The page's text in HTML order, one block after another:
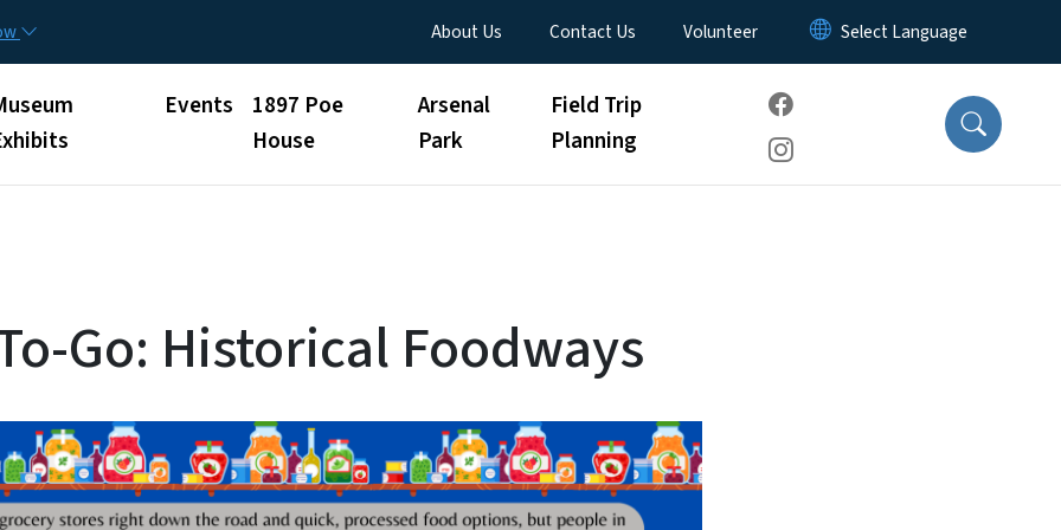
Utility Menu
About Us Contact Us Volunteer
Events
1897 Poe
House
Arsenal
Park
Field Trip
Planning
Go: Historical Foodways